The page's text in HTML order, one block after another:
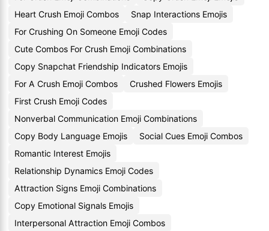
Heart Crush Emoji Combos
Snap Interactions Emojis
For Crushing On Someone Emoji Codes
Cute Combos For Crush Emoji Combinations
Copy Snapchat Friendship Indicators Emojis
For A Crush Emoji Combos
Crushed Flowers Emojis
First Crush Emoji Codes
Nonverbal Communication Emoji Combinations
Copy Body Language Emojis
Social Cues Emoji Combos
Romantic Interest Emojis
Relationship Dynamics Emoji Codes
Attraction Signs Emoji Combinations
Copy Emotional Signals Emojis
Interpersonal Attraction Emoji Combos